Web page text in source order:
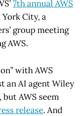
7th annual AWS
City, a
group meeting
AWS.
with AWS
an AI agent Wiley
AWS seem
release. And